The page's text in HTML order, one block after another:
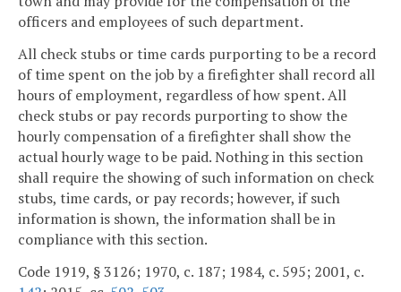
officers and employees of such department.
All check stubs or time cards purporting to be a record
of time spent on the job by a firefighter shall record all
hours of employment, regardless of how spent. All
check stubs or pay records purporting to show the
hourly compensation of a firefighter shall show the
actual hourly wage to be paid. Nothing in this section
shall require the showing of such information on check
stubs, time cards, or pay records; however, if such
information is shown, the information shall be in
compliance with this section.
Code 1919, § 3126; 1970, c. 187; 1984, c. 595; 2001, c.